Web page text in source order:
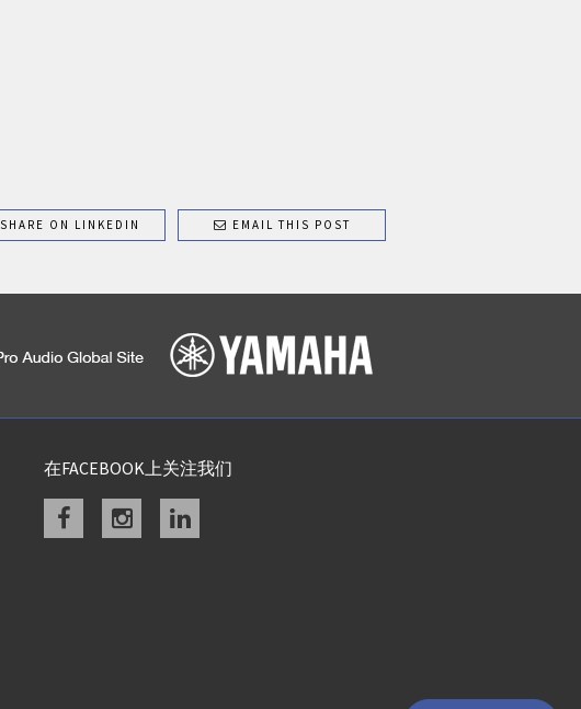
SHARE ON LINKEDIN EMAIL THIS POST
在FACEBOOK上关注我们
Facebookinstagramlinkedin